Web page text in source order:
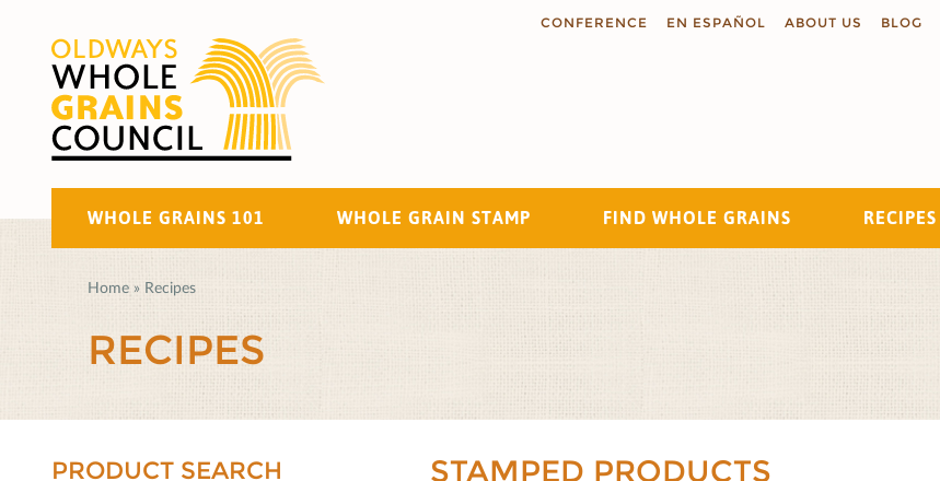
CONFERENCE EN ESPAÑOL ABOUT US BLOG
WHOLE GRAINS 101 WHOLE GRAIN STAMP FIND WHOLE GRAINS RECIPES
Search
Home » Recipes
RECIPES
PRODUCT SEARCH STAMPED PRODUCTS